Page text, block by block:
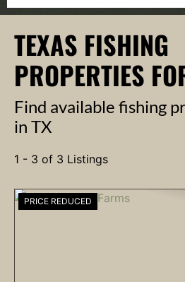
TEXAS FISHING
PROPERTIES
Find available fishing
in TX
1 - 3 of 3 Listings
PRICE REDUCED